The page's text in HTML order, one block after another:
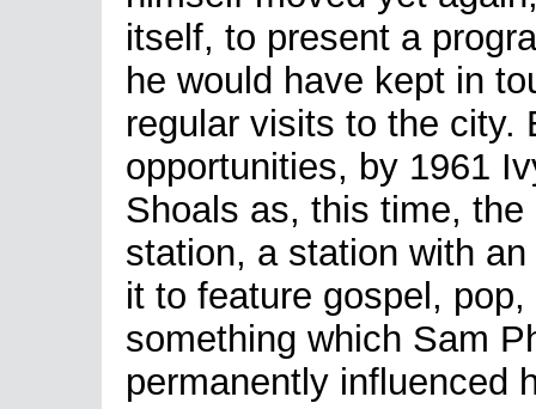
itself, to present a
he would have kept in
regular visits to the city.
opportunities, by 1961
Shoals as, this time, the
station, a station with an
it to feature gospel,
something which Sam
permanently influenced